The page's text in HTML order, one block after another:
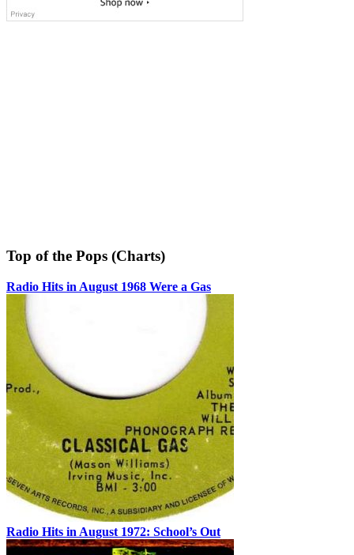
Top of the Pops (Charts)
Radio Hits in August 1968 Were a Gas
Radio Hits in August 1972: School’s Out